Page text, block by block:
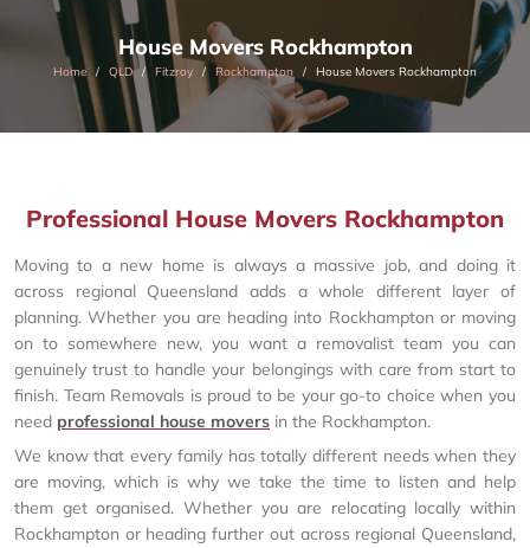
House Movers Rockhampton
Home QLD Fitzroy Rockhampton House Movers Rockhampton
Professional House Movers Rockhampton
Moving to a new home is always a massive job, and doing it
across regional Queensland adds a whole different layer of
planning. Whether you are heading into Rockhampton or moving
on to somewhere new, you want a removalist team you can
genuinely trust to handle your belongings with care from start to
finish. Team Removals is proud to be your go-to choice when you
need professional house movers in the Rockhampton.
We know that every family has totally different needs when they
are moving, which is why we take the time to listen and help
them get organised. Whether you are relocating locally within
Rockhampton or heading further out across regional Queensland,